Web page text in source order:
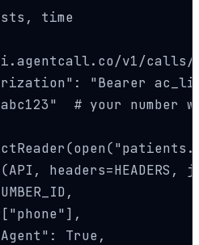
time
v1/
"Bearer
# your
headers=HEADERS,
True,